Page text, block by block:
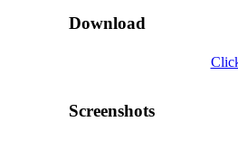
Download
Screenshots